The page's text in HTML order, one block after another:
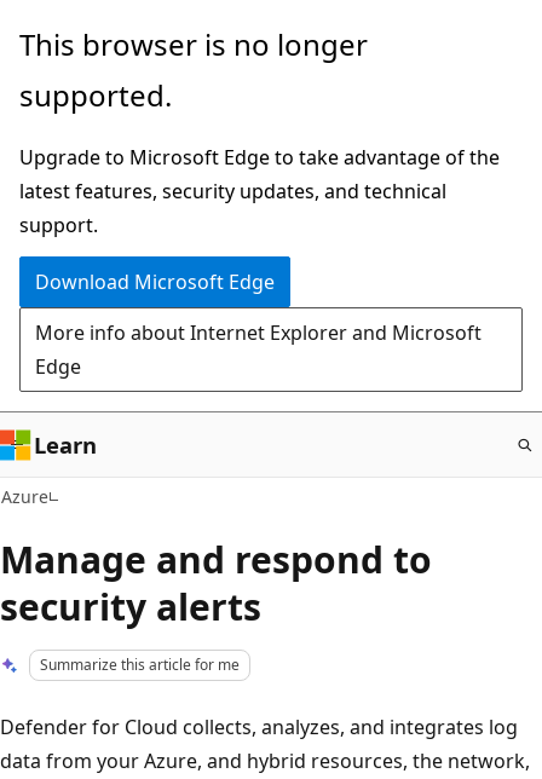
Skip
main
This browser is no longer
supported.
Upgrade to Microsoft Edge to take advantage of the
latest features, security updates, and technical
support.
Download Microsoft Edge
More info about Internet Explorer and Microsoft
Edge
Learn
Azure
Manage and respond to
security alerts
Summarize this article for me
Defender for Cloud collects, analyzes, and integrates log
data from your Azure, and hybrid resources, the network,